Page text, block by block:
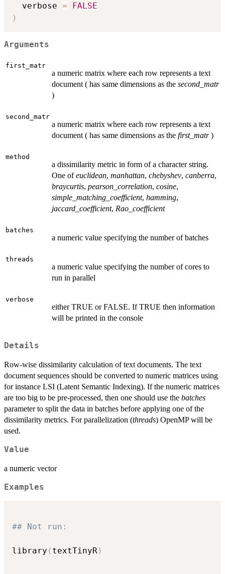
  verbose
=
FALSE
)
Arguments
first_matr
a numeric matrix where each row represents a text
document ( has same dimensions as the second_matr
)
second_matr
a numeric matrix where each row represents a text
document ( has same dimensions as the first_matr)
method
a dissimilarity metric in form of a character string.
One ofeuclidean, manhattan, chebyshev, canberra,
braycurtis, pearson_correlation, cosine,
simple_matching_coefficient, hamming,
jaccard_coefficient, Rao_coefficient
batches
a numeric value specifying the number of batches
threads
a numeric value specifying the number of cores to
run in parallel
verbose
either TRUE or FALSE. If TRUE then information
will be printed in the console
Details
Row-wise dissimilarity calculation of text documents. The text
document sequences should be converted to numeric matrices using
for instance LSI (Latent Semantic Indexing). If the numeric matrices
are too big to be pre-processed, then one should use the batches
parameter to split the data in batches before applying one of the
dissimilarity metrics. For parallelization (threads) OpenMP will be
used.
Value
a numeric vector
Examples
## Not run:
library ( textTinyR)